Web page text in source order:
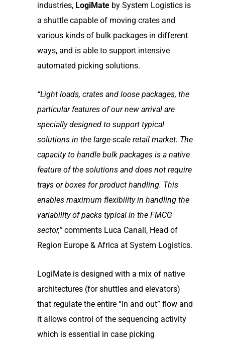
industries, LogiMate by System Logistics is
a shuttle capable of moving crates and
various kinds of bulk packages in different
ways, and is able to support intensive
automated picking solutions.
“Light loads, crates and loose packages, the
particular features of our new arrival are
specially designed to support typical
solutions in the large-scale retail market. The
capacity to handle bulk packages is a native
feature of the solutions and does not require
trays or boxes for product handling. This
enables maximum flexibility in handling the
variability of packs typical in the FMCG
sector,”comments Luca Canali, Head of
Region Europe & Africa at System Logistics.
LogiMate is designed with a mix of native
architectures (for shuttles and elevators)
that regulate the entire “in and out” flow and
it allows control of the sequencing activity
which is essential in case picking